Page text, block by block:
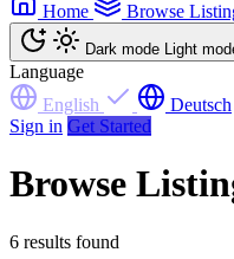
Home
Browse
Dark mode Light
Language
English
Deutsch
Sign in Get Started
Browse
6 results found